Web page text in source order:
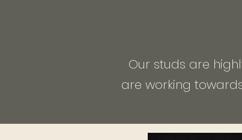
Our studs are
are working